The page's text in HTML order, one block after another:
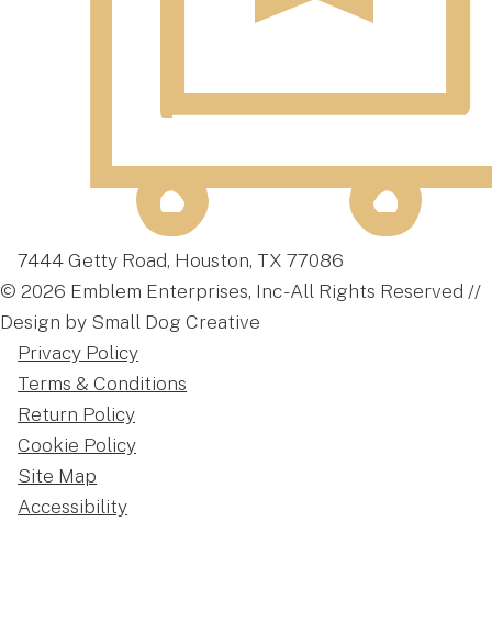
7444 Getty Road, Houston, TX 77086
© 2026 Emblem Enterprises, Inc - All Rights Reserved //
Design by Small Dog Creative
Privacy Policy
Terms & Conditions
Return Policy
Cookie Policy
Site Map
Accessibility